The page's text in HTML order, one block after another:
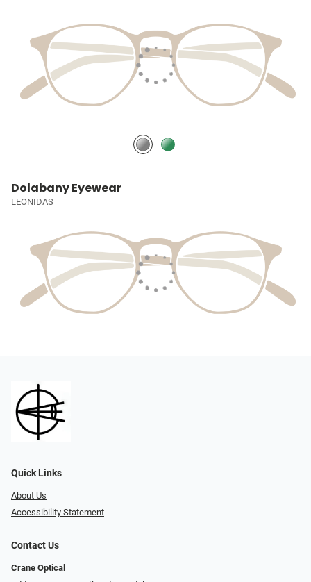
Dolabany Eyewear
LEONIDAS
Quick Links
About Us
Accessibility Statement
Contact Us
Crane Optical